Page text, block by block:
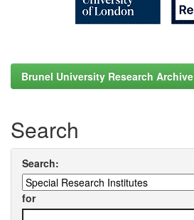
Brunel University Research Archive
Search
Search:
for